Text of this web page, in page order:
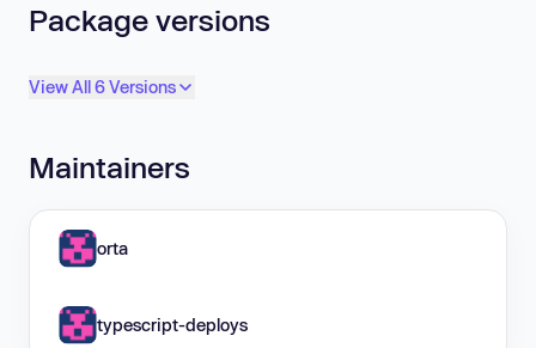
Package versions
View All 6 Versions
Maintainers
orta
typescript-deploys